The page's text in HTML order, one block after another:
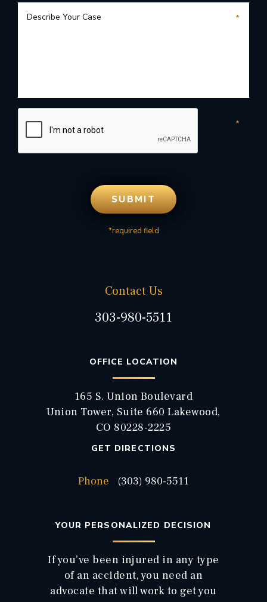
*required field
Contact Us
303-980-5511
OFFICE LOCATION
165 S. Union Boulevard
Union Tower, Suite 660 Lakewood,
CO 80228-2225
GET DIRECTIONS
Phone (303) 980-5511
YOUR PERSONALIZED DECISION
If you’ve been injured in any type
of an accident, you need an
advocate that will work to get you